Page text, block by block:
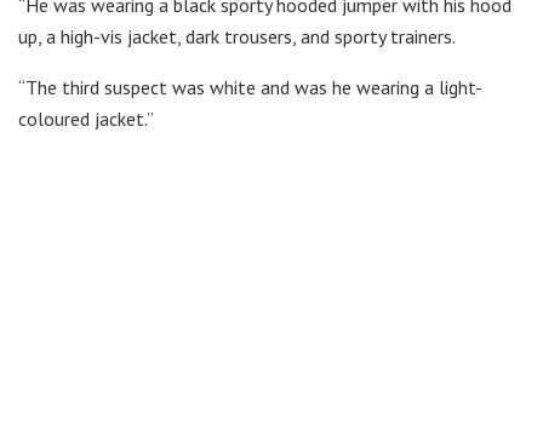
up, a high-vis jacket, dark trousers, and sporty trainers.
“The third suspect was white and was he wearing a light-
coloured jacket.”